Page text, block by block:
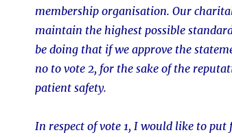
membership organisation. Our
maintain the highest possible
be doing that if we approve the
no to vote 2, for the sake of the
patient safety.
In respect of vote 1, I would like to